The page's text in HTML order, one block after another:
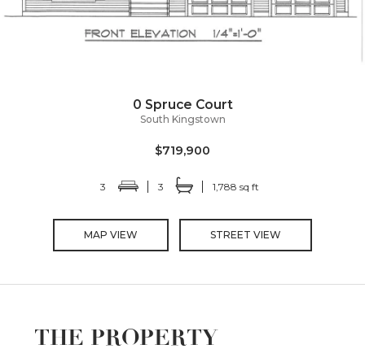
0 Spruce Court
South Kingstown
$719,900
3 3 1,788 sq ft
MAP VIEW STREET VIEW
THE PROPERTY